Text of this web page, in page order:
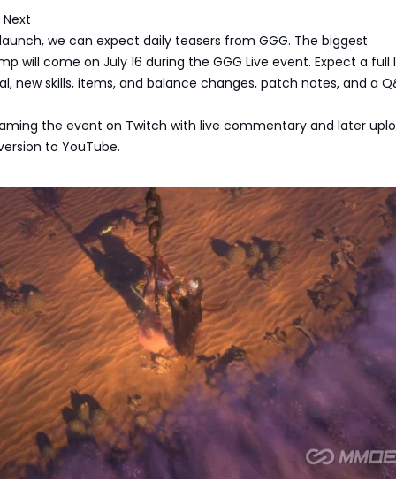
we can expect daily teasers from GGG. The biggest
will come on July 16 during the GGG Live event. Expect a full
new skills, items, and balance changes, patch notes, and a
the event on Twitch with live commentary and later
to YouTube.